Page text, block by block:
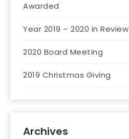
Awarded
Year 2019 – 2020 in Review
2020 Board Meeting
2019 Christmas Giving
Archives
Archives